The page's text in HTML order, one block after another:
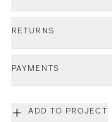
RETURNS
PAYMENTS
ADD TO PROJECT